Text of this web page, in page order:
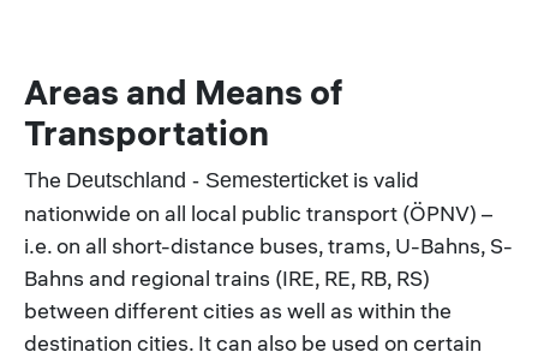
Areas and Means of
Transportation
The Deutschland - Semesterticket is valid
nationwide on all local public transport (ÖPNV) –
i.e. on all short-distance buses, trams, U-Bahns, S-
Bahns and regional trains (IRE, RE, RB, RS)
between different cities as well as within the
destination cities. It can also be used on certain